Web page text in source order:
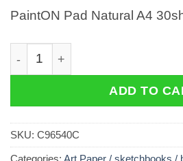
PaintON Pad Natural A4
PaintON Pad Natural A4 30sh
ADD TO
SKU: C96540C